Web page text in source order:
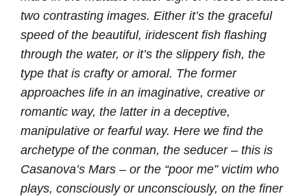
two contrasting images. Either it’s the graceful
speed of the beautiful, iridescent fish flashing
through the water, or it’s the slippery fish, the
type that is crafty or amoral. The former
approaches life in an imaginative, creative or
romantic way, the latter in a deceptive,
manipulative or fearful way. Here we find the
archetype of the conman, the seducer – this is
Casanova’s Mars – or the “poor me” victim who
plays, consciously or unconsciously, on the finer